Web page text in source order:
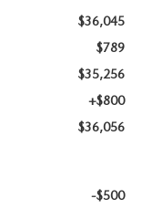
$36,045
$789
$35,256
+$800
$36,056
-$500